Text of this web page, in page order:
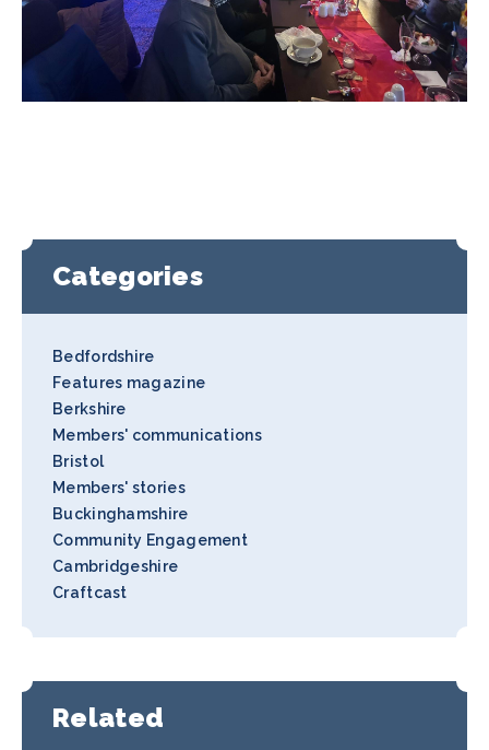
Categories
Bedfordshire
Features magazine
Berkshire
Members' communications
Bristol
Members' stories
Buckinghamshire
Community Engagement
Cambridgeshire
Craftcast
Related